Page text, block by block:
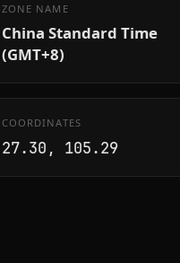
ZONE NAME
China Standard Time
(GMT+8)
COORDINATES
27.30, 105.29